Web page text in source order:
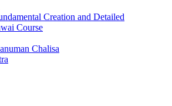
Creation and Detailed
Course
Chalisa